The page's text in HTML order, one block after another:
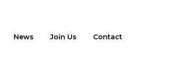
News Join Us Contact